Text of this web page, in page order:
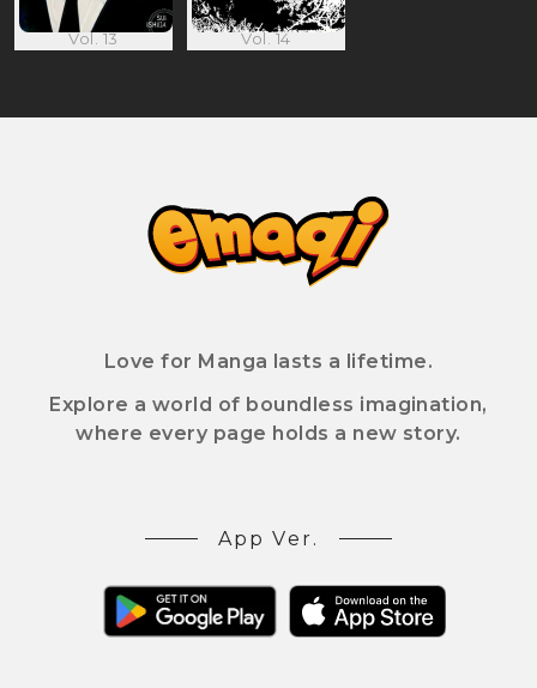
Vol. 13 Vol. 14
Love for Manga lasts a lifetime.
Explore a world of boundless imagination,
where every page holds a new story.
App Ver.